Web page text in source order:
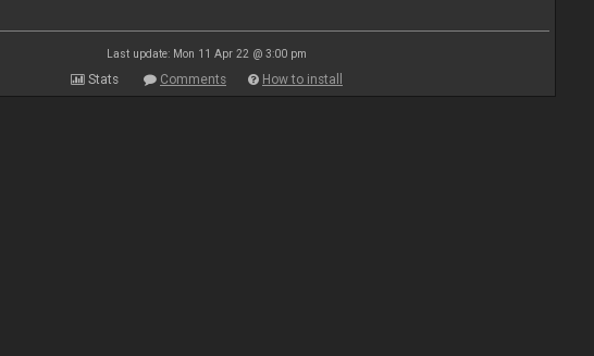
Last update: Mon 11 Apr 22 @ 3:00 pm
Stats Comments How to install